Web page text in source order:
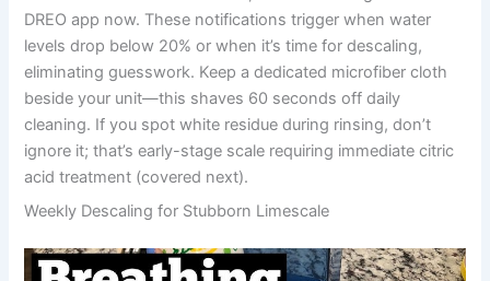
DREO app now. These notifications trigger when water
levels drop below 20% or when it’s time for descaling,
eliminating guesswork. Keep a dedicated microfiber cloth
beside your unit—this shaves 60 seconds off daily
cleaning. If you spot white residue during rinsing, don’t
ignore it; that’s early-stage scale requiring immediate citric
acid treatment (covered next).
Weekly Descaling for Stubborn Limescale